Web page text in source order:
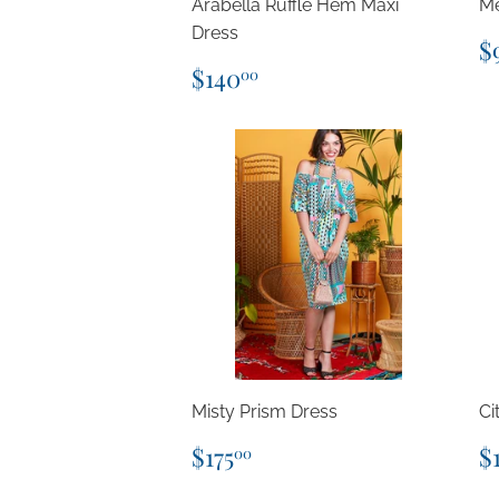
Arabella Ruffle Hem Maxi
Dress
Regular
price
$14000
Misty Prism Dress
Regular
price
$17500